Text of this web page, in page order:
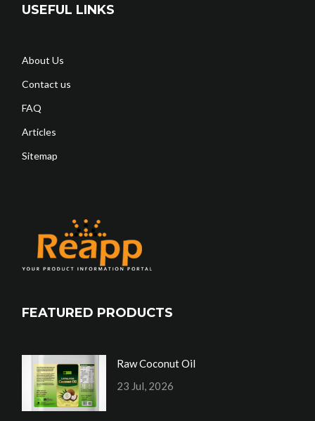
USEFUL LINKS
About Us
Contact us
FAQ
Articles
Sitemap
FEATURED PRODUCTS
Raw Coconut Oil
23 Jul, 2026